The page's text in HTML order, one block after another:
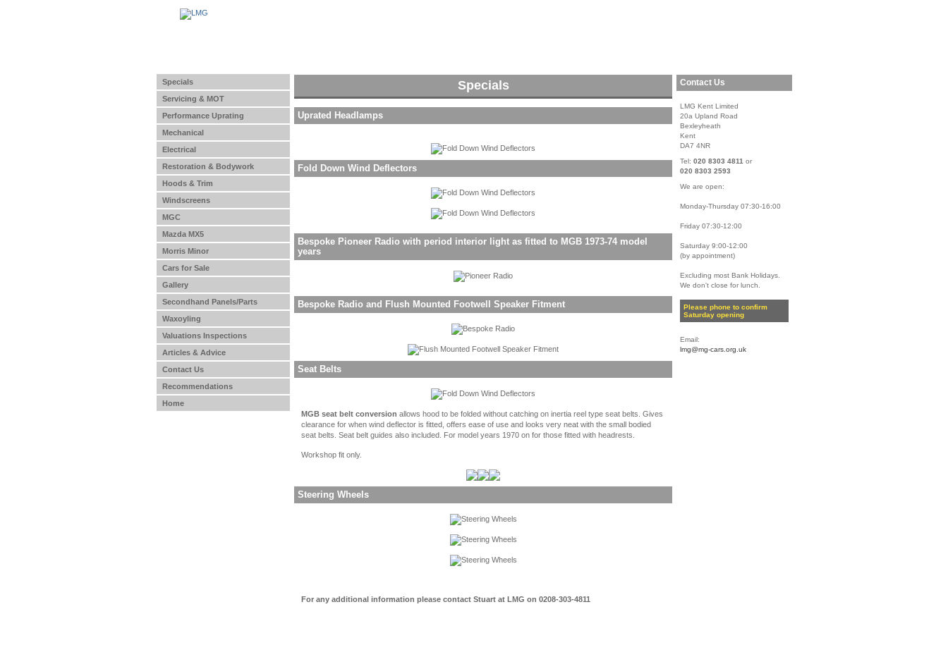
Specials
Servicing & MOT
Performance Uprating
Mechanical
Electrical
Restoration & Bodywork
Hoods & Trim
Windscreens
MGC
Mazda MX5
Morris Minor
Cars for Sale
Gallery
Secondhand Panels/Parts
Waxoyling
Valuations Inspections
Articles & Advice
Contact Us
Recommendations
Home
Specials
Uprated Headlamps
Fold Down Wind Deflectors
Bespoke Pioneer Radio with period interior light as fitted to MGB 1973-74 model
years
Bespoke Radio and Flush Mounted Footwell Speaker Fitment
Seat Belts
MGB seat belt conversion allows hood to be folded without catching on inertia reel type seat belts. Gives
clearance for when wind deflector is fitted, offers ease of use and looks very neat with the small bodied
seat belts. Seat belt guides also included. For model years 1970 on for those fitted with headrests.
Workshop fit only.
Steering Wheels
For any additional information please contact Stuart at LMG on 0208-303-4811
Contact Us
LMG Kent Limited
20a Upland Road
Bexleyheath
Kent
DA7 4NR
Tel: 020 8303 4811 or
020 8303 2593
We are open:
Monday-Thursday 07:30-16:00
Friday 07:30-12:00
Saturday 9:00-12:00
(by appointment)
Excluding most Bank Holidays.
We don't close for lunch.
Please phone to confirm
Saturday opening
Email:
lmg@mg-cars.org.uk